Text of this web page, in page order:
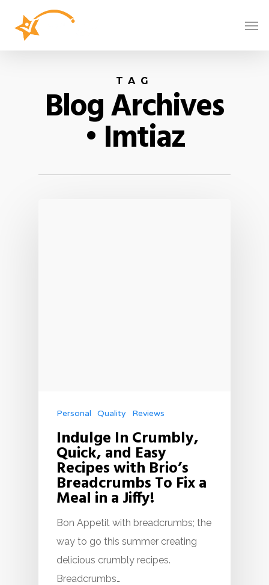
TAG
Blog Archives
• Imtiaz
Personal Quality Reviews
Indulge In Crumbly,
Quick, and Easy
Recipes with Brio’s
Breadcrumbs To Fix a
Meal in a Jiffy!
Bon Appetit with breadcrumbs; the
way to go this summer creating
delicious crumbly recipes.
Breadcrumbs…